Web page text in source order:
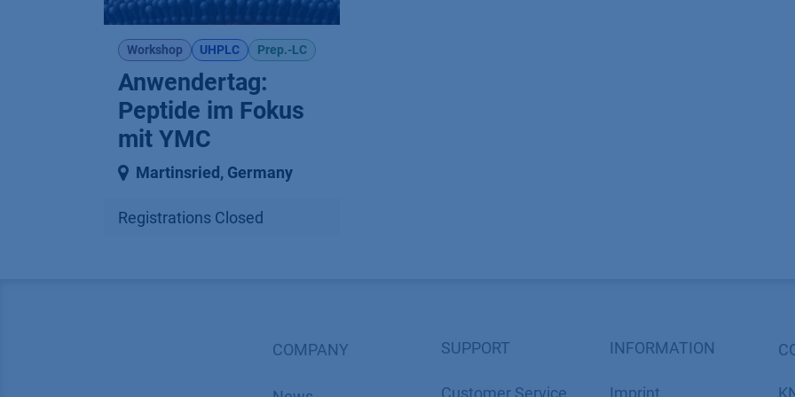
Workshop UHPLC Prep.-LC
Anwendertag:
Peptide im Fokus
mit YMC
Martinsried, Germany
Registrations Closed
COMPANY SUPPORT
Customer Service
INFORMATION
Imprint K